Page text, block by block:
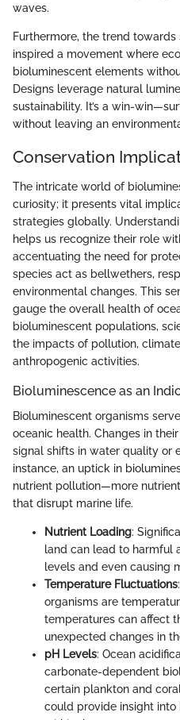
waves.
Furthermore, the trend
inspired a movement where
bioluminescent elements
Designs leverage natural
sustainability. It’s a win-
without leaving an
Conservation
The intricate world of
curiosity; it presents vital
strategies globally.
helps us recognize their role
accentuating the need for
species act as bellwethers,
environmental changes. This
gauge the overall health of
bioluminescent populations,
the impacts of pollution,
anthropogenic activities.
Bioluminescence as an
Bioluminescent organisms
oceanic health. Changes in
signal shifts in water quality or
instance, an uptick in
nutrient pollution—more
that disrupt marine life.
Nutrient Loading:
land can lead to harmful
levels and even causing
Temperature Fluctuations
organisms are
temperatures can affect
unexpected changes in
pH Levels: Ocean
carbonate-dependent
certain plankton and
could provide insight